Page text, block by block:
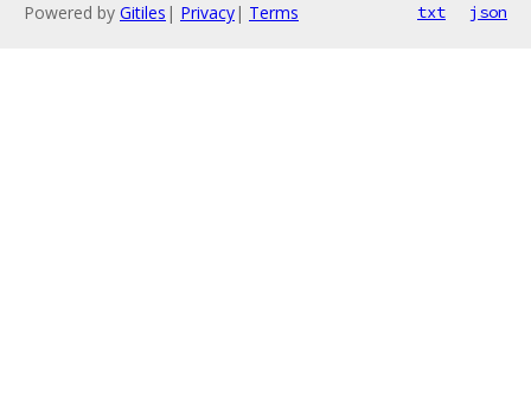
Powered by Gitiles | Privacy| Terms txt json